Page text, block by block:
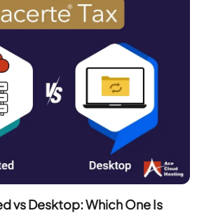
vs Desktop: Which One Is